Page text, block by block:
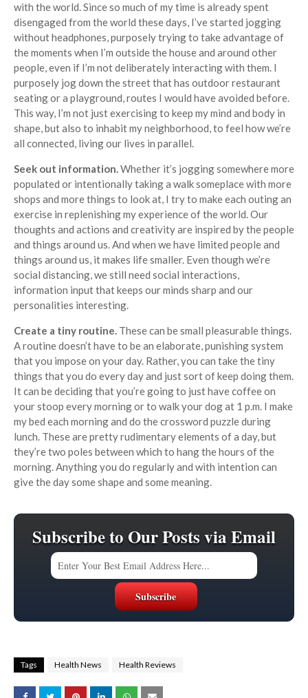
with the world. Since so much of my time is already spent
disengaged from the world these days, I’ve started jogging
without headphones, purposely trying to take advantage of
the moments when I’m outside the house and around other
people, even if I’m not deliberately interacting with them. I
purposely jog down the street that has outdoor restaurant
seating or a playground, routes I would have avoided before.
This way, I’m not just exercising to keep my mind and body in
shape, but also to inhabit my neighborhood, to feel how we’re
all connected, living our lives in parallel.
Seek out information.Whether it’s jogging somewhere more
populated or intentionally taking a walk someplace with more
shops and more things to look at, I try to make each outing an
exercise in replenishing my experience of the world. Our
thoughts and actions and creativity are inspired by the people
and things around us. And when we have limited people and
things around us, it makes life smaller. Even though we’re
social distancing, we still need social interactions,
information input that keeps our minds sharp and our
personalities interesting.
Create a tiny routine. These can be small pleasurable things.
A routine doesn’t have to be an elaborate, punishing system
that you impose on your day. Rather, you can take the tiny
things that you do every day and just sort of keep doing them.
It can be deciding that you’re going to just have coffee on
your stoop every morning or to walk your dog at 1 p.m. I make
my bed each morning and do the crossword puzzle during
lunch. These are pretty rudimentary elements of a day, but
they’re two poles between which to hang the hours of the
morning. Anything you do regularly and with intention can
give the day some shape and some meaning.
Subscribe to Our Posts via Email
Tags Health News Health Reviews